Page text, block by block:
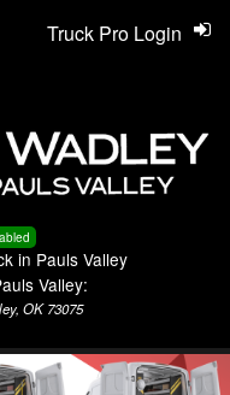
in Pauls Valley
Valley:
OK 73075
Truck Pro Login